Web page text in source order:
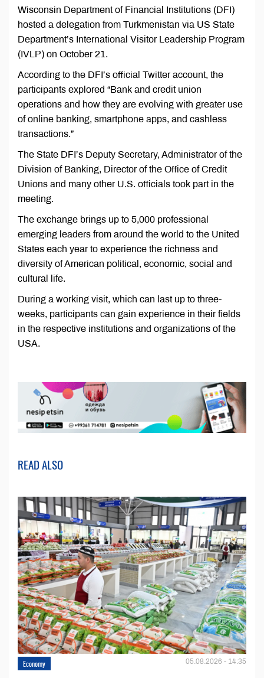
Wisconsin Department of Financial Institutions (DFI)
hosted a delegation from Turkmenistan via US State
Department’s International Visitor Leadership Program
(IVLP) on October 21.
According to the DFI’s official Twitter account, the
participants explored “Bank and credit union
operations and how they are evolving with greater use
of online banking, smartphone apps, and cashless
transactions.”
The State DFI’s Deputy Secretary, Administrator of the
Division of Banking, Director of the Office of Credit
Unions and many other U.S. officials took part in the
meeting.
The exchange brings up to 5,000 professional
emerging leaders from around the world to the United
States each year to experience the richness and
diversity of American political, economic, social and
cultural life.
During a working visit, which can last up to three-
weeks, participants can gain experience in their fields
in the respective institutions and organizations of the
USA.
READ ALSO
Economy 05.08.2026 - 14:35